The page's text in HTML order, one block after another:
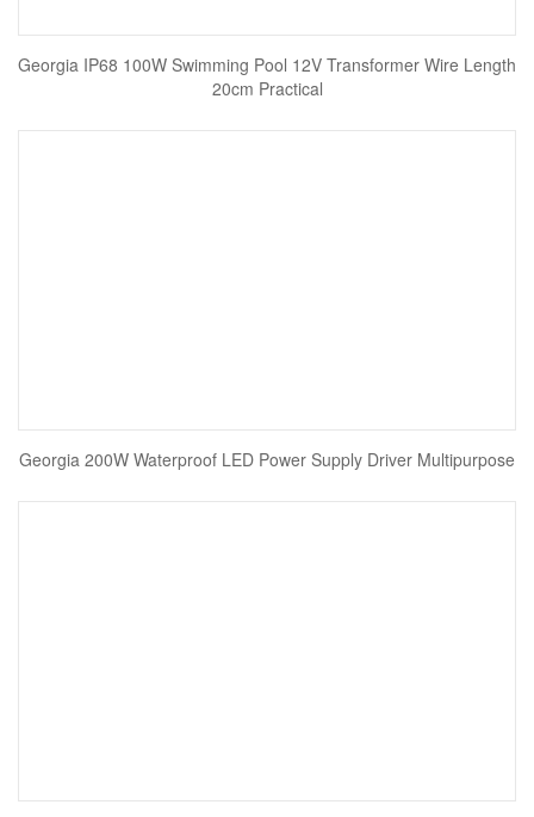
Georgia IP68 100W Swimming Pool 12V Transformer Wire Length
20cm Practical
Georgia 200W Waterproof LED Power Supply Driver Multipurpose